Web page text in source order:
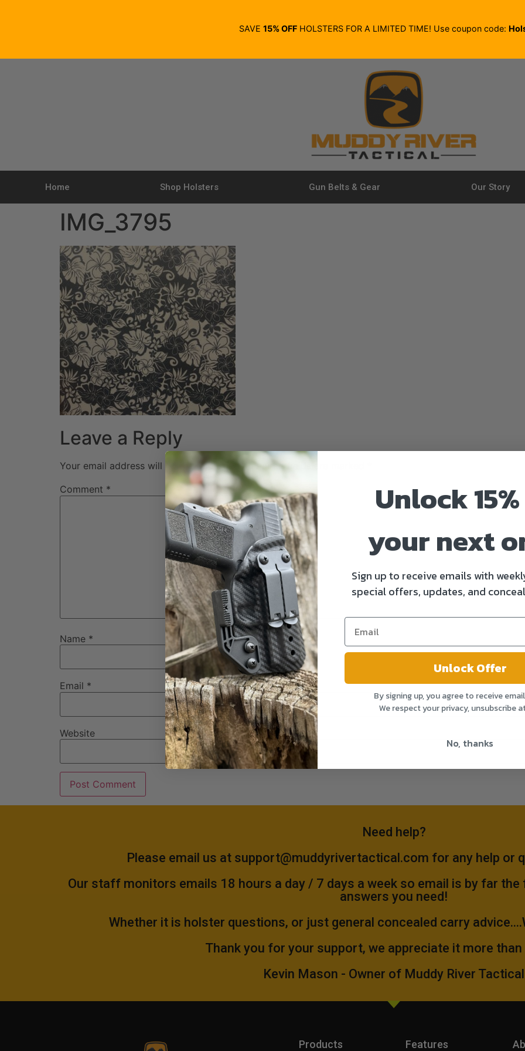
SAVE 15% OFFHOLSTERS FOR A LIMITED TIME! Use coupon code:
Home Shop Holsters Gun Belts & Gear Our Story
IMG_3795
Leave a Reply
Your email address will not be published. Required fields are marked
Comment *
Name *
Email *
Website
Need help?
Please email us at support@muddyrivertactical.com for any help or
Our staff monitors emails 18 hours a day / 7 days a week so email is by far
answers you need!
Whether it is holster questions, or just general concealed carry
Thank you for your support, we appreciate it more than
Kevin Mason - Owner of Muddy River Tactical
Products Features
Unlock
your next
Sign up to receive emails with
special offers, updates, and
Unlock Offer
By signing up, you agree to receive
We respect your privacy, unsubscribe
No, thanks